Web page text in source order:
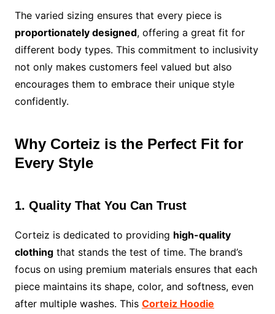
The varied sizing ensures that every piece is
proportionately designed, offering a great fit for
different body types. This commitment to inclusivity
not only makes customers feel valued but also
encourages them to embrace their unique style
confidently.
Why Corteiz is the Perfect Fit for
Every Style
1. Quality That You Can Trust
Corteiz is dedicated to providing high-quality
clothingthat stands the test of time. The brand’s
focus on using premium materials ensures that each
piece maintains its shape, color, and softness, even
after multiple washes. This Corteiz Hoodie